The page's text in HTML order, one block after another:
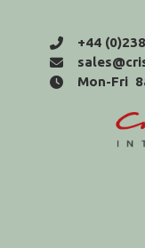
+44
Mon-Fri